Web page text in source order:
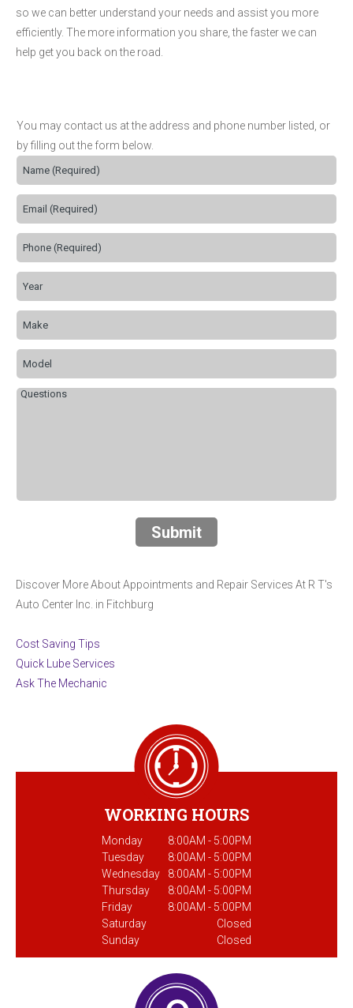
so we can better understand your needs and assist you more
efficiently. The more information you share, the faster we can
help get you back on the road.
You may contact us at the address and phone number listed, or
by filling out the form below.
Submit
Discover More About Appointments and Repair Services At R T's
Auto Center Inc. in Fitchburg
Cost Saving Tips
Quick Lube Services
Ask The Mechanic
WORKING HOURS
Monday
8:00AM - 5:00PM
Tuesday
8:00AM - 5:00PM
Wednesday
8:00AM - 5:00PM
Thursday
8:00AM - 5:00PM
Friday
8:00AM - 5:00PM
Saturday
Closed
Sunday
Closed